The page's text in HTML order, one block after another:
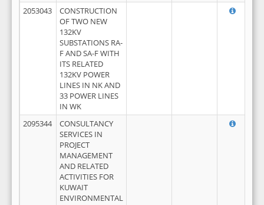
2053043
CONSTRUCTION
OF TWO NEW
132KV
SUBSTATIONS RA-
F AND SA-F WITH
ITS RELATED
132KV POWER
LINES IN NK AND
33 POWER LINES
IN WK
2095344
CONSULTANCY
SERVICES IN
PROJECT
MANAGEMENT
AND RELATED
ACTIVITIES FOR
KUWAIT
ENVIRONMENTAL